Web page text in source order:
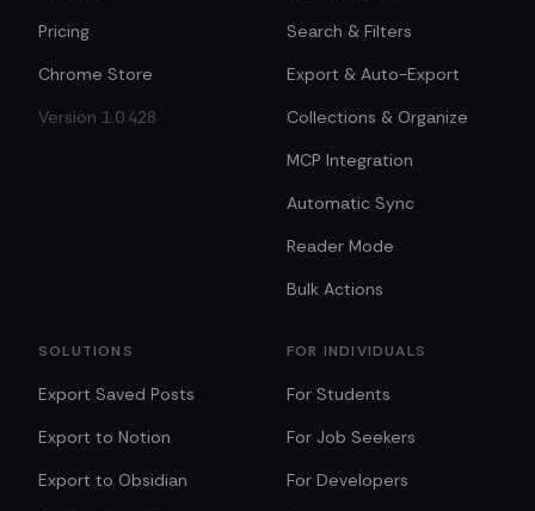
Pricing
Chrome Store
Version 1.0.428
Search & Filters
Export & Auto-Export
Collections & Organize
MCP Integration
Automatic Sync
Reader Mode
Bulk Actions
SOLUTIONS
Export Saved Posts
Export to Notion
Export to Obsidian
FOR INDIVIDUALS
For Students
For Job Seekers
For Developers